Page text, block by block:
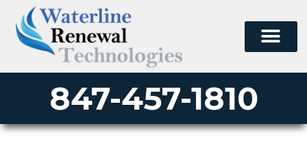
847-457-1810